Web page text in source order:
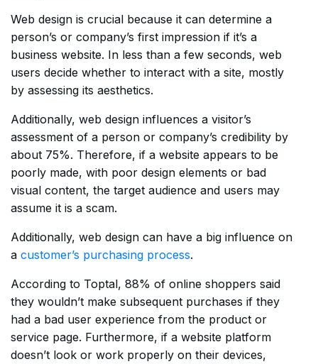
Web design is crucial because it can determine a
person’s or company’s first impression if it’s a
business website. In less than a few seconds, web
users decide whether to interact with a site, mostly
by assessing its aesthetics.
Additionally, web design influences a visitor’s
assessment of a person or company’s credibility by
about 75%. Therefore, if a website appears to be
poorly made, with poor design elements or bad
visual content, the target audience and users may
assume it is a scam.
Additionally, web design can have a big influence on
a customer’s purchasing process.
According to Toptal, 88% of online shoppers said
they wouldn’t make subsequent purchases if they
had a bad user experience from the product or
service page. Furthermore, if a website platform
doesn’t look or work properly on their devices,